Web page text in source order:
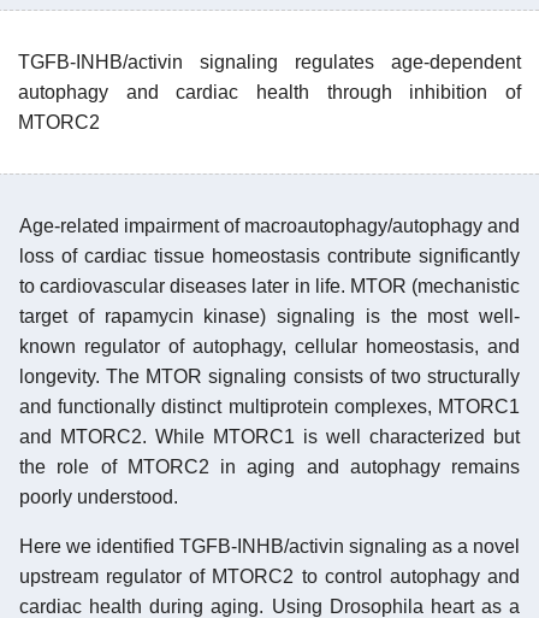
TGFB-INHB/activin signaling regulates age-dependent
autophagy and cardiac health through inhibition of
MTORC2
Age-related impairment of macroautophagy/autophagy and
loss of cardiac tissue homeostasis contribute significantly
to cardiovascular diseases later in life. MTOR (mechanistic
target of rapamycin kinase) signaling is the most well-
known regulator of autophagy, cellular homeostasis, and
longevity. The MTOR signaling consists of two structurally
and functionally distinct multiprotein complexes, MTORC1
and MTORC2. While MTORC1 is well characterized but
the role of MTORC2 in aging and autophagy remains
poorly understood.
Here we identified TGFB-INHB/activin signaling as a novel
upstream regulator of MTORC2 to control autophagy and
cardiac health during aging. Using Drosophila heart as a